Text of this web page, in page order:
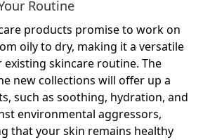
Routine
products promise to work on
oily to dry, making it a versatile
skincare routine. The
new collections will offer up a
such as soothing, hydration, and
environmental aggressors,
that your skin remains healthy